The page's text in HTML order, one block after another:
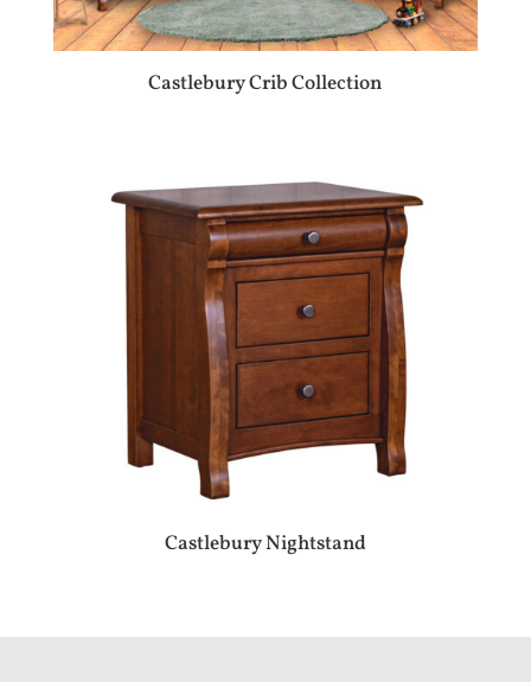
Castlebury Crib Collection
Castlebury Nightstand